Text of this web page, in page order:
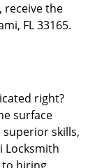
receive the
FL 33165.
right?
surface
skills,
Locksmith